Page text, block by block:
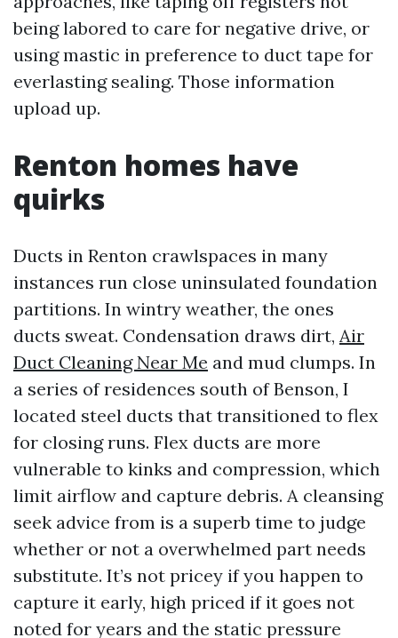
being labored to care for negative drive, or
using mastic in preference to duct tape for
everlasting sealing. Those information
upload up.
Renton homes have
quirks
Ducts in Renton crawlspaces in many
instances run close uninsulated foundation
partitions. In wintry weather, the ones
ducts sweat. Condensation draws dirt, Air
Duct Cleaning Near Me and mud clumps. In
a series of residences south of Benson, I
located steel ducts that transitioned to flex
for closing runs. Flex ducts are more
vulnerable to kinks and compression, which
limit airflow and capture debris. A cleansing
seek advice from is a superb time to judge
whether or not a overwhelmed part needs
substitute. It’s not pricey if you happen to
capture it early, high priced if it goes not
noted for years and the static pressure